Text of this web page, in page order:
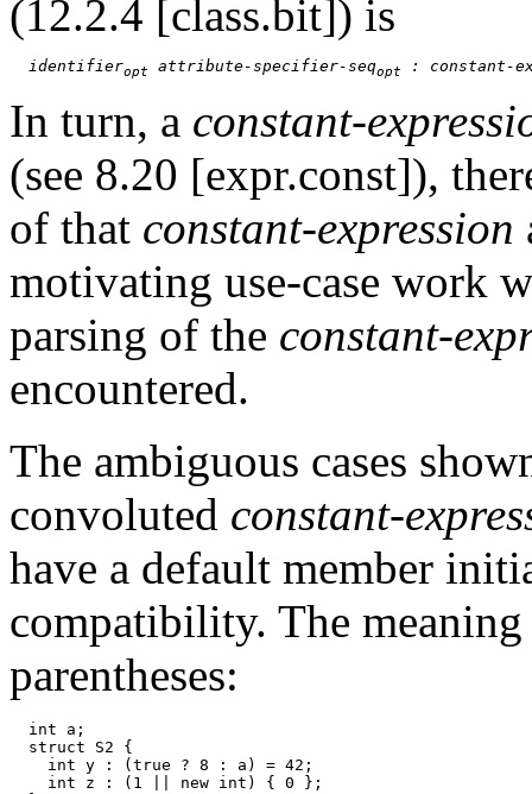
(12.2.4 [class.bit]) is
identifieropt attribute-specifier-seqopt : constant-
In turn, a constant-
(see 8.20 [expr.const]),
of that constant-expression
motivating use-case work
parsing of the constant-
encountered.
The ambiguous cases
convoluted constant-
have a default member
compatibility. The
parentheses:
  int a;
  struct S2 {
    int y : (true ? 8 : a) = 42;
    int z : (1 || new int) { 0 };